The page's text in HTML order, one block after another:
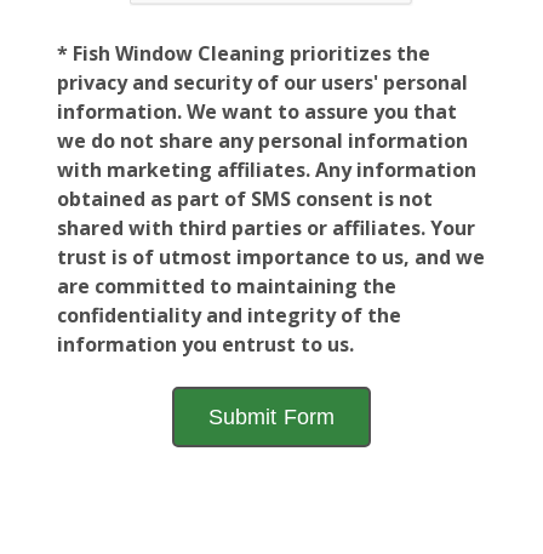
* Fish Window Cleaning prioritizes the
privacy and security of our users' personal
information. We want to assure you that
we do not share any personal information
with marketing affiliates. Any information
obtained as part of SMS consent is not
shared with third parties or affiliates. Your
trust is of utmost importance to us, and we
are committed to maintaining the
confidentiality and integrity of the
information you entrust to us.